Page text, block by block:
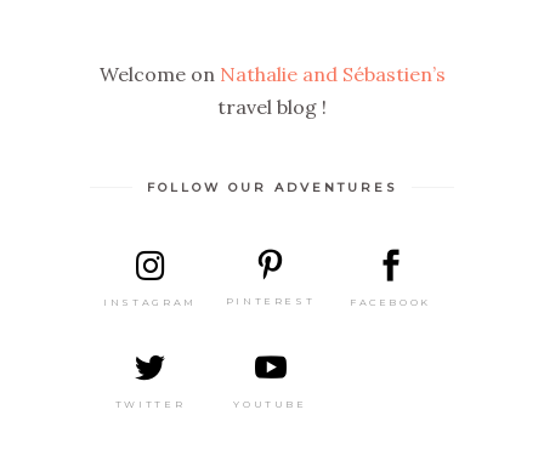
Welcome on Nathalie and Sébastien’s
travel blog !
FOLLOW OUR ADVENTURES
INSTAGRAM PINTEREST FACEBOOK
TWITTER YOUTUBE